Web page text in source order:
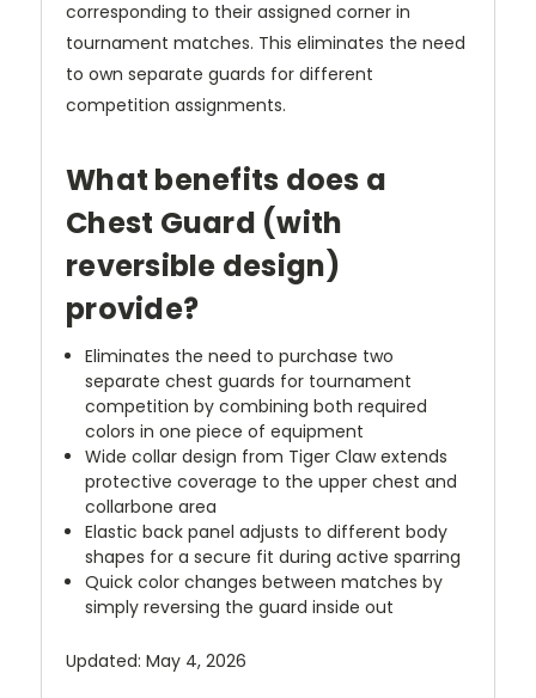
corresponding to their assigned corner in
tournament matches. This eliminates the need
to own separate guards for different
competition assignments.
What benefits does a
Chest Guard (with
reversible design)
provide?
Eliminates the need to purchase two
separate chest guards for tournament
competition by combining both required
colors in one piece of equipment
Wide collar design from Tiger Claw extends
protective coverage to the upper chest and
collarbone area
Elastic back panel adjusts to different body
shapes for a secure fit during active sparring
Quick color changes between matches by
simply reversing the guard inside out
Updated: May 4, 2026